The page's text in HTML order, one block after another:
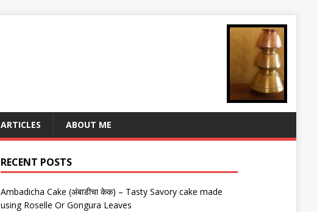
ARTICLES ABOUT ME
RECENT POSTS
Ambadicha Cake (अंबाडीचा केक) – Tasty Savory cake made
using Roselle Or Gongura Leaves